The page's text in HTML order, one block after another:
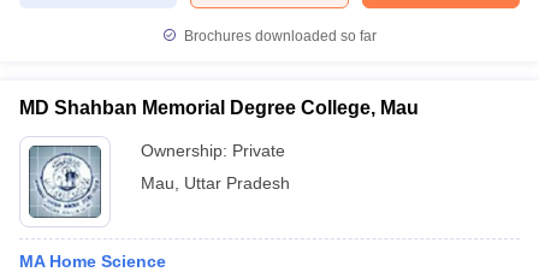
Brochures downloaded so far
MD Shahban Memorial Degree College, Mau
Ownership: Private
Mau
Uttar Pradesh
MA Home Science